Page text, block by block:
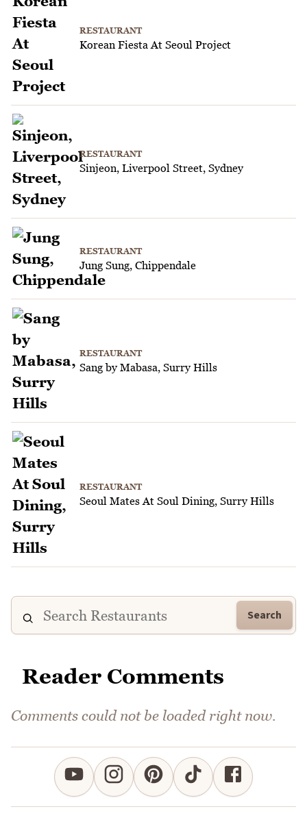
RESTAURANT
Korean Fiesta At Seoul Project
RESTAURANT
Sinjeon, Liverpool Street, Sydney
RESTAURANT
Jung Sung, Chippendale
RESTAURANT
Sang by Mabasa, Surry Hills
RESTAURANT
Seoul Mates At Soul Dining, Surry Hills
Search
Reader Comments
Comments could not be loaded right now.